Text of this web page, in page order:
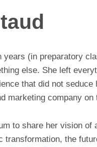
years (in preparatory
else. She left
that did not
marketing company
to share her vision of
transformation, the